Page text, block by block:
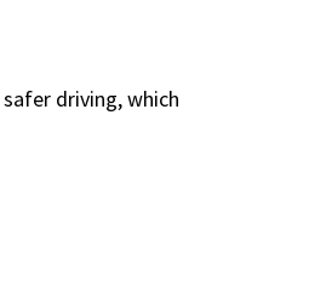
driving, which